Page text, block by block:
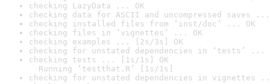
checking LazyData ... OK
checking data for ASCII and uncompressed saves ...
checking installed files from ‘inst/doc’ ... OK
checking files in ‘vignettes’ ... OK
checking examples ... [2s/3s] OK
checking for unstated dependencies in ‘tests’ ...
checking tests ... [1s/1s] OK
Running ‘testthat.R’ [1s/1s]
checking for unstated dependencies in vignettes